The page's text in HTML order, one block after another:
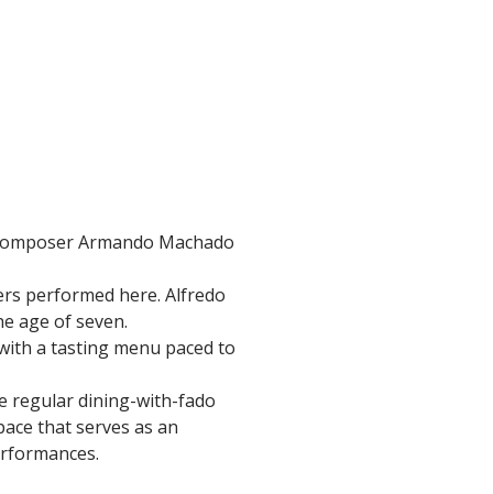
Armando Machado
performed here. Alfredo
age of seven.
a tasting menu paced to
regular dining-with-fado
that serves as an